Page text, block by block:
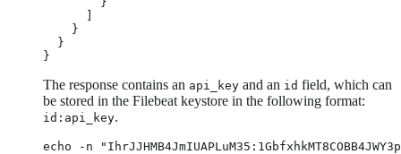
    }
  }
}
The response contains an api_key and an id field, which can
be stored in the Filebeat keystore in the following format:
id:api_key.
echo -n